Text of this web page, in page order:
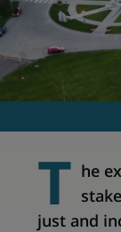
T he
just and